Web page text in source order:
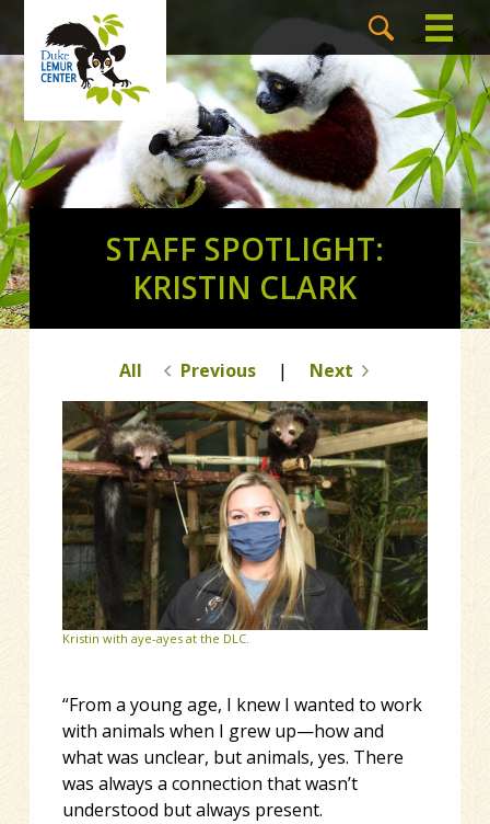
STAFF SPOTLIGHT:
KRISTIN CLARK
All Previous | Next
Kristin with aye-ayes at the DLC.
“From a young age, I knew I wanted to work
with animals when I grew up—how and
what was unclear, but animals, yes. There
was always a connection that wasn’t
understood but always present.